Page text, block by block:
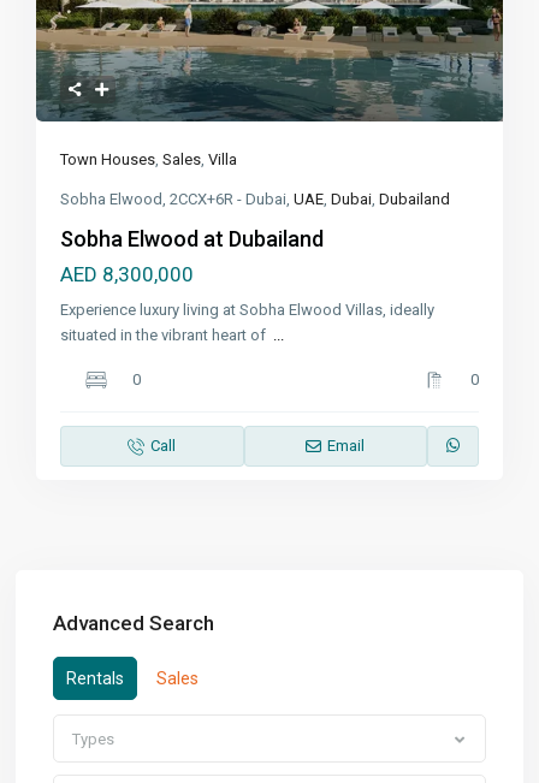
Town Houses,Sales,Villa
Sobha Elwood, 2CCX+6R - Dubai,UAE,Dubai,Dubailand
Sobha Elwood at Dubailand
AED 8,300,000
Experience luxury living at Sobha Elwood Villas, ideally
situated in the vibrant heart of ...
0 0
Call Email
Advanced Search
Rentals Sales
Types